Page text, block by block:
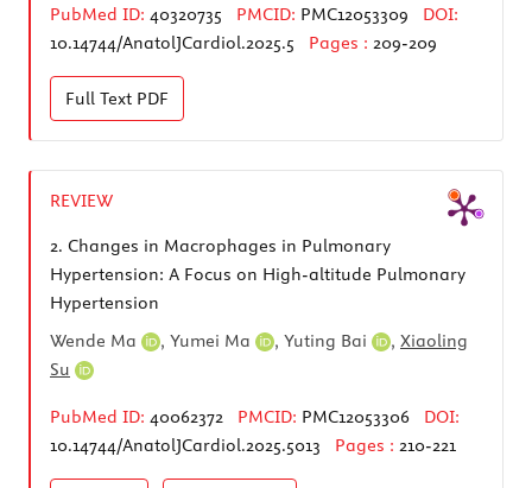
PubMed ID: 40320735 PMCID: PMC12053309
DOI:
10.14744/AnatolJCardiol.2025.5
Pages : 209-209
Full Text PDF
REVIEW
2. Changes in Macrophages in Pulmonary
Hypertension: A Focus on High-altitude Pulmonary
Hypertension
Wende Ma
, Yumei Ma , Yuting Bai , Xiaoling
Su
PubMed ID: 40062372 PMCID: PMC12053306
DOI:
10.14744/AnatolJCardiol.2025.5013
Pages : 210-221